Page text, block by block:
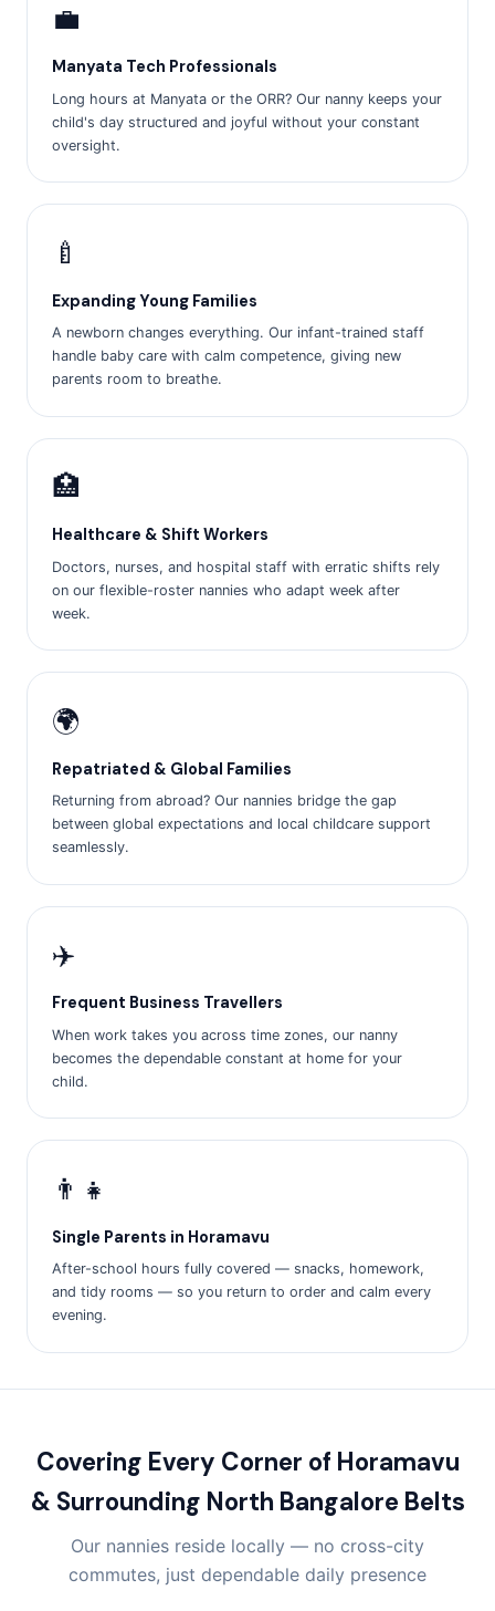
💼
Manyata Tech Professionals
Long hours at Manyata or the ORR? Our nanny keeps your
child's day structured and joyful without your constant
oversight.
🍼
Expanding Young Families
A newborn changes everything. Our infant-trained staff
handle baby care with calm competence, giving new
parents room to breathe.
🏥
Healthcare & Shift Workers
Doctors, nurses, and hospital staff with erratic shifts rely
on our flexible-roster nannies who adapt week after
week.
🌍
Repatriated & Global Families
Returning from abroad? Our nannies bridge the gap
between global expectations and local childcare support
seamlessly.
✈️
Frequent Business Travellers
When work takes you across time zones, our nanny
becomes the dependable constant at home for your
child.
👨‍👧
Single Parents in Horamavu
After-school hours fully covered — snacks, homework,
and tidy rooms — so you return to order and calm every
evening.
Covering Every Corner of Horamavu
& Surrounding North Bangalore Belts
Our nannies reside locally — no cross-city
commutes, just dependable daily presence